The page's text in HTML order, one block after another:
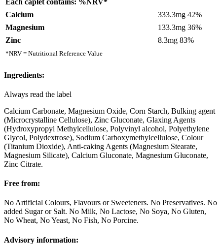
Each caplet contains: %NRV*
Calcium
333.3mg 42%
Magnesium
133.3mg 36%
Zinc
8.3mg 83%
*NRV = Nutritional Reference Value
Ingredients:
Always read the label
Calcium Carbonate, Magnesium Oxide, Corn Starch, Bulking agent
(Microcrystalline Cellulose), Zinc Gluconate, Glaxing Agents
(Hydroxypropyl Methylcellulose, Polyvinyl alcohol, Polyethylene
Glycol, Polydextrose), Sodium Carboxymethylcellulose, Colour
(Titanium Dioxide), Anti-caking Agents (Magnesium Stearate,
Magnesium Silicate), Calcium Gluconate, Magnesium Gluconate,
Zinc Citrate.
Free from:
No Artificial Colours, Flavours or Sweeteners. No Preservatives. No
added Sugar or Salt. No Milk, No Lactose, No Soya, No Gluten,
No Wheat, No Yeast, No Fish, No Porcine.
Advisory information: